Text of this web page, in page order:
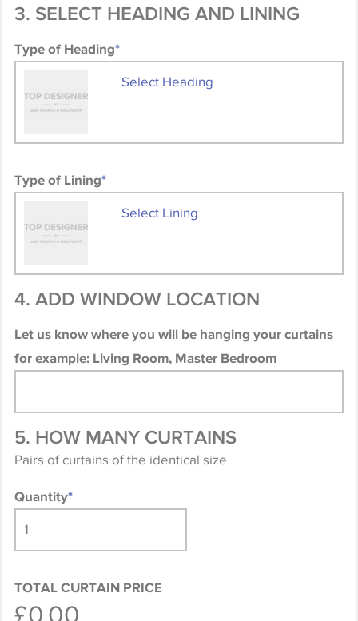
3. SELECT HEADING AND LINING
Type of Heading*
Select Heading
Type of Lining*
Select Lining
4. ADD WINDOW LOCATION
Let us know where you will be hanging your curtains
for example: Living Room, Master Bedroom
5. HOW MANY CURTAINS
Pairs of curtains of the identical size
Quantity*
TOTAL CURTAIN PRICE